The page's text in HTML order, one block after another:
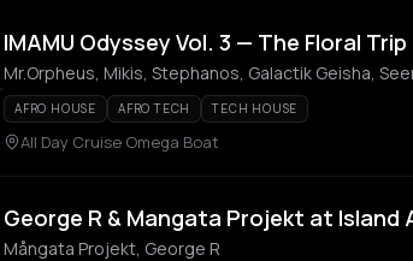
IMAMU Odyssey Vol. 3 — The Floral Trip
Mr.Orpheus, Mikis, Stephanos, Galactik Geisha,
AFRO HOUSE AFRO TECH TECH HOUSE
All Day Cruise Omega Boat
George R & Mangata Projekt at Island
Mångata Projekt, George R